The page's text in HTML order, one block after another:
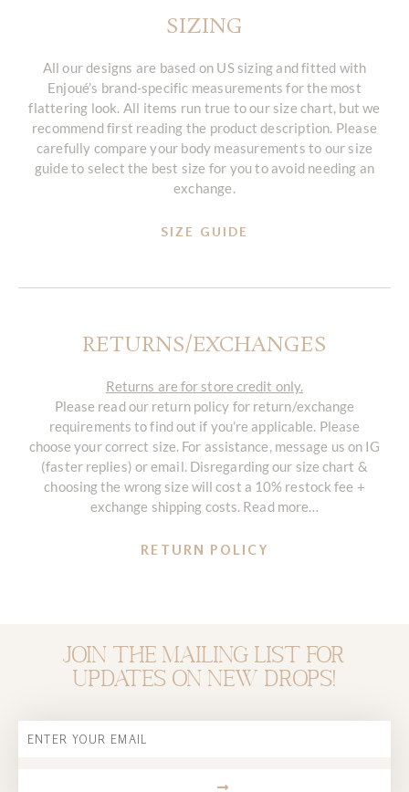
SIZING
All our designs are based on US sizing and fitted with
Enjoué’s brand-specific measurements for the most
flattering look. All items run true to our size chart, but we
recommend first reading the product description. Please
carefully compare your body measurements to our size
guide to select the best size for you to avoid needing an
exchange.
SIZE GUIDE
RETURNS/EXCHANGES
Returns are for store credit only.
Please read our return policy for return/exchange
requirements to find out if you’re applicable. Please
choose your correct size. For assistance, message us on IG
(faster replies) or email. Disregarding our size chart &
choosing the wrong size will cost a 10% restock fee +
exchange shipping costs. Read more…
RETURN POLICY
Join the mailing list for
updates on new drops!